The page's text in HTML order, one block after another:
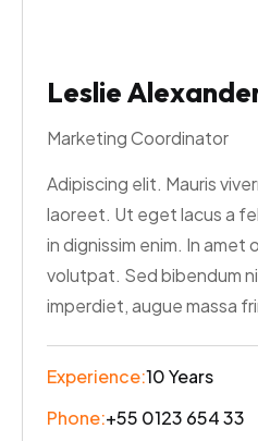
Leslie
Marketing Coordinator
Adipiscing elit. Mauris
laoreet. Ut eget lacus a
in dignissim enim. In amet
volutpat. Sed bibendum
imperdiet, augue massa
Experience:10 Years
Phone:+55 0123 654 33